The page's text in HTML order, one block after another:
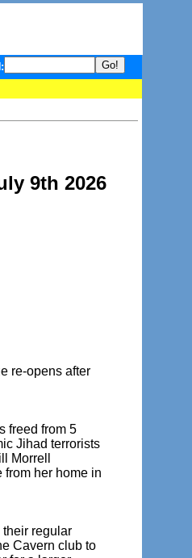
- your guide to What's hot and
9th 2026
re-opens after
freed from 5
Jihad terrorists
Morrell
her home in
regular
Cavern club to